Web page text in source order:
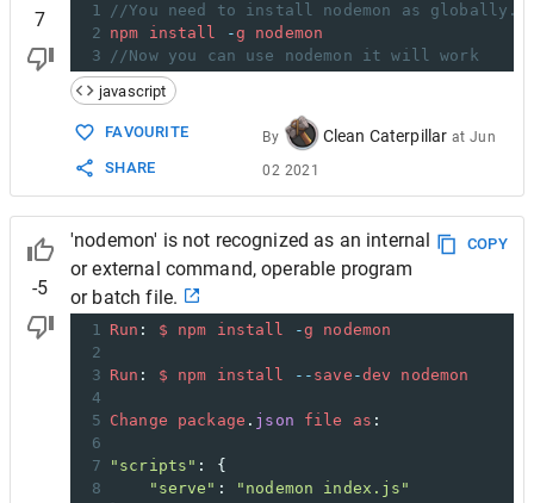
7
1
//You need to install nodemon as globally.
2 npm install -g
nodemon
3
//Now you can use nodemon it will work
javascript
FAVOURITE
SHARE
By Clean Caterpillar at Jun
02 2021
-5
'nodemon' is not recognized as an internal
or external command, operable program
or batch file.
COPY
1 Run : $ npm install -g
nodemon
2
3 Run : $ npm install -- save -dev
nodemon
4
5 Change package . json file as :
6
7
"scripts" : {
8
"serve" :
"nodemon index.js"